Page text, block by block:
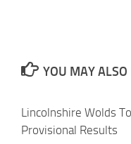
YOU MAY ALSO
Lincolnshire Wolds
Provisional Results